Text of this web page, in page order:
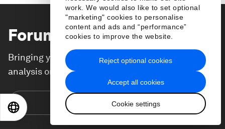
work. We would also like to set optional
"marketing" cookies to personalise
content and ads and “performance”
cookies to improve the website.
Accept all cookies
Cookie settings
Reject optional cookies
Forum Storiesnewsletter
Bringing you weekly curated insights and
analysis on the global issues that matter.
Subscribe today
日本語